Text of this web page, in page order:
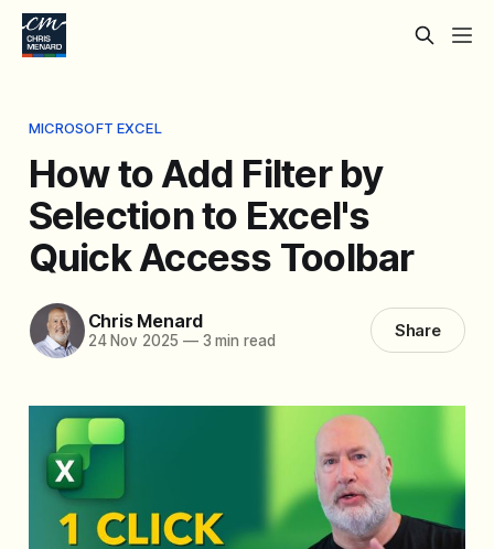
MICROSOFT EXCEL
How to Add Filter by
Selection to Excel's
Quick Access Toolbar
Chris Menard
24 Nov 2025 —3 min read Share